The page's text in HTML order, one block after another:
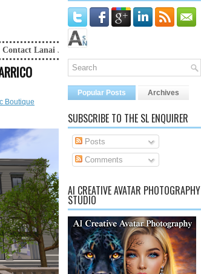
lanaijarrico@gmail.com
Boutique
Popular Posts Archives
SUBSCRIBE TO THE SL ENQUIRER
Posts
Comments
AI CREATIVE AVATAR PHOTOGRAPHY
STUDIO